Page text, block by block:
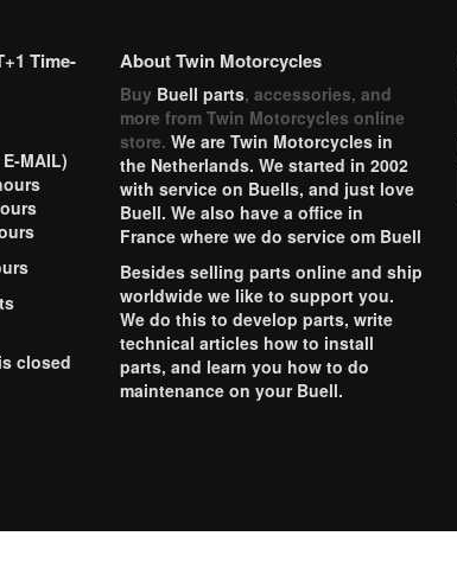
Time-
MAIL)
closed
About Twin Motorcycles
Buy Buell parts, accessories, and
more from Twin Motorcycles online
store. We are Twin Motorcycles in
the Netherlands. We started in 2002
with service on Buells, and just love
Buell. We also have a office in
France where we do service om Buell
Besides selling parts online and ship
worldwide we like to support you.
We do this to develop parts, write
technical articles how to install
parts, and learn you how to do
maintenance on your Buell.